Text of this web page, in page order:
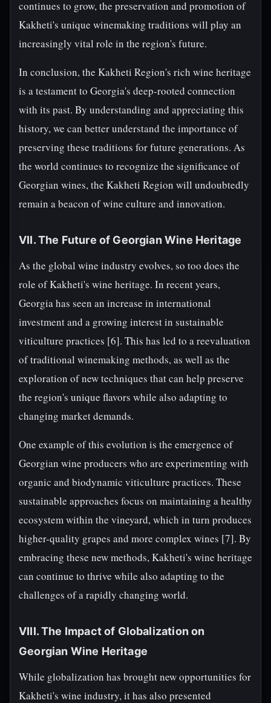
continues to grow, the preservation and promotion of
Kakheti's unique winemaking traditions will play an
increasingly vital role in the region's future.
In conclusion, the Kakheti Region's rich wine heritage
is a testament to Georgia's deep-rooted connection
with its past. By understanding and appreciating this
history, we can better understand the importance of
preserving these traditions for future generations. As
the world continues to recognize the significance of
Georgian wines, the Kakheti Region will undoubtedly
remain a beacon of wine culture and innovation.
VII. The Future of Georgian Wine Heritage
As the global wine industry evolves, so too does the
role of Kakheti's wine heritage. In recent years,
Georgia has seen an increase in international
investment and a growing interest in sustainable
viticulture practices [6]. This has led to a reevaluation
of traditional winemaking methods, as well as the
exploration of new techniques that can help preserve
the region's unique flavors while also adapting to
changing market demands.
One example of this evolution is the emergence of
Georgian wine producers who are experimenting with
organic and biodynamic viticulture practices. These
sustainable approaches focus on maintaining a healthy
ecosystem within the vineyard, which in turn produces
higher-quality grapes and more complex wines [7]. By
embracing these new methods, Kakheti's wine heritage
can continue to thrive while also adapting to the
challenges of a rapidly changing world.
VIII. The Impact of Globalization on
Georgian Wine Heritage
While globalization has brought new opportunities for
Kakheti's wine industry, it has also presented